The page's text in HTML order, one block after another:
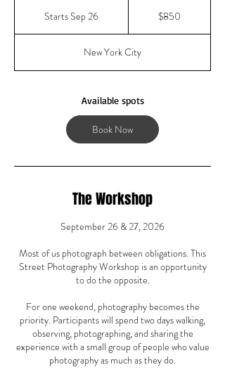
Starts Sep 26
r
t
S
2
$850
New York City
Available spots
Book Now
The Workshop
September 26 & 27, 2026
Most of us photograph between obligations. This
Street Photography Workshop is an opportunity
to do the opposite.
For one weekend, photography becomes the
priority. Participants will spend two days walking,
observing, photographing, and sharing the
experience with a small group of people who value
photography as much as they do.